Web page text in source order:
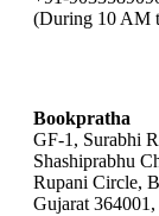
(During 10 AM
Bookpratha
GF-1, Surabhi
Shashiprabhu
Rupani Circle,
Gujarat